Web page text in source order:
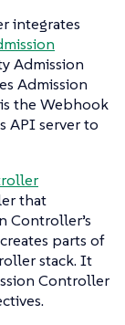
integrates
Admission
Admission
is the Webhook
API server to
that
Controller’s
parts of
stack. It
Controller